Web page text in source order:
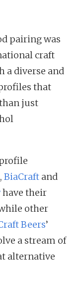
pairing was
craft
a diverse and
that
just
, BiaCraft and
have their
other
Beers’
a stream of
alternative